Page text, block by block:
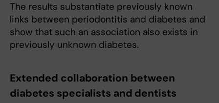
The results substantiate previously known
links between periodontitis and diabetes and
show that such an association also exists in
previously unknown diabetes.
Extended collaboration between
diabetes specialists and dentists